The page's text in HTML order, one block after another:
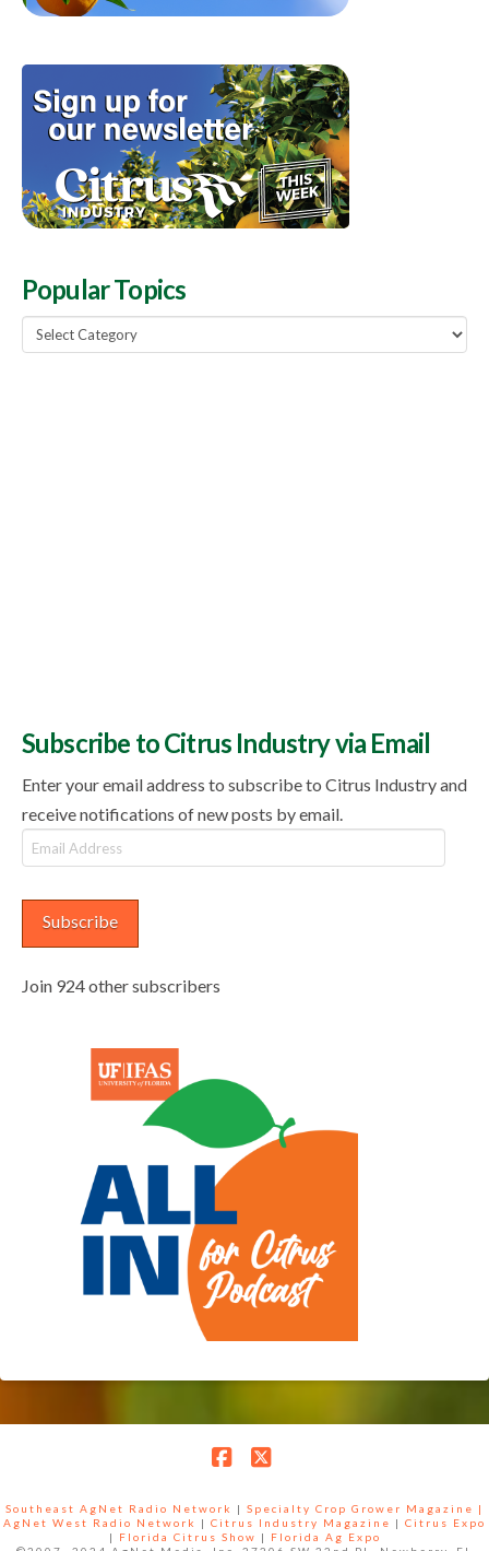
Popular Topics
Popular
Topics
Subscribe to Citrus Industry via Email
Enter your email address to subscribe to Citrus Industry and
receive notifications of new posts by email.
Email
Address
Subscribe
Join 924 other subscribers
Southeast AgNet Radio Network | Specialty Crop Grower Magazine |
AgNet West Radio Network
| Citrus Industry Magazine | Citrus Expo
|
Florida Citrus Show |
Florida Ag Expo